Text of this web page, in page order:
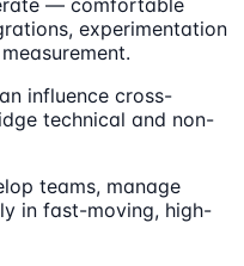
experimentation
influence cross-
technical and non-
teams, manage
in fast-moving, high-